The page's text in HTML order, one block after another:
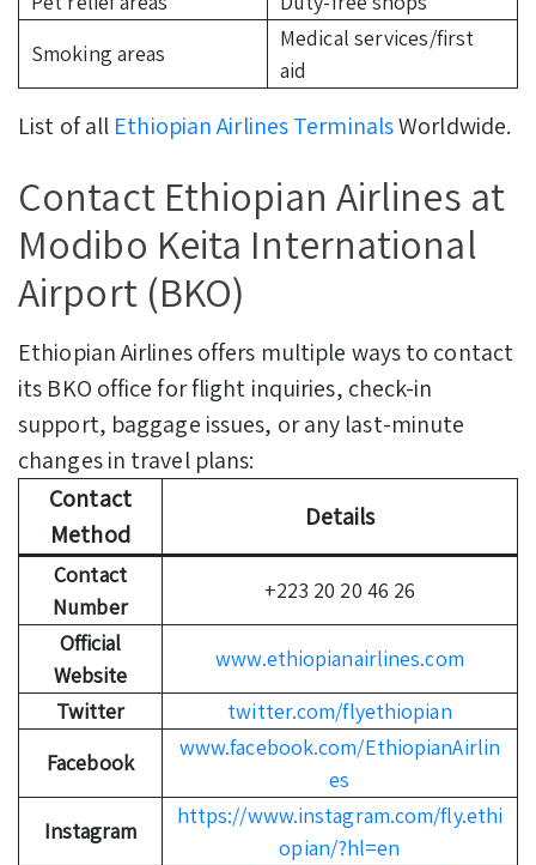
Smoking areas
Medical services/first
aid
List of all Ethiopian Airlines TerminalsWorldwide.
Contact Ethiopian Airlines at
Modibo Keita International
Airport (BKO)
Ethiopian Airlines offers multiple ways to contact
its BKO office for flight inquiries, check-in
support, baggage issues, or any last-minute
changes in travel plans:
Contact
Method
Details
Contact
Number
+223 20 20 46 26
Official
Website
www.ethiopianairlines.com
Twitter
twitter.com/flyethiopian
Facebook
www.facebook.com/EthiopianAirlin
es
Instagram
https://www.instagram.com/fly.ethi
opian/?hl=en